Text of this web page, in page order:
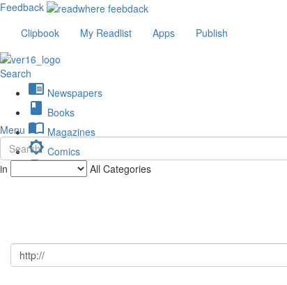
Feedback
Clipbook
My Readlist Apps Publish
Search
chrome_reader_mode Newspapers
book Books
import_contacts Magazines
brightness_low Comics
description Journals
Menu
in All Categories